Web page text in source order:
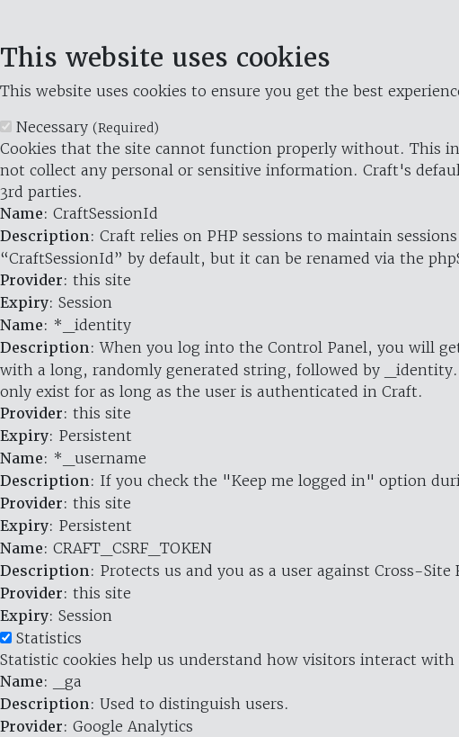
This website uses cookies
This website uses cookies to ensure you get the best
Necessary (Required)
Cookies that the site cannot function properly without. This
not collect any personal or sensitive information. Craft's
3rd parties.
Name: CraftSessionId
Description: Craft relies on PHP sessions to maintain
“CraftSessionId” by default, but it can be renamed via the
Provider: this site
Expiry: Session
Name: *_identity
Description: When you log into the Control Panel, you will
with a long, randomly generated string, followed by
only exist for as long as the user is authenticated in Craft.
Provider: this site
Expiry: Persistent
Name: *_username
Description: If you check the "Keep me logged in" option
Provider: this site
Expiry: Persistent
Name: CRAFT_CSRF_TOKEN
Description: Protects us and you as a user against Cross-Site
Provider: this site
Expiry: Session
Statistics
Statistic cookies help us understand how visitors interact
Name: _ga
Description: Used to distinguish users.
Provider: Google Analytics